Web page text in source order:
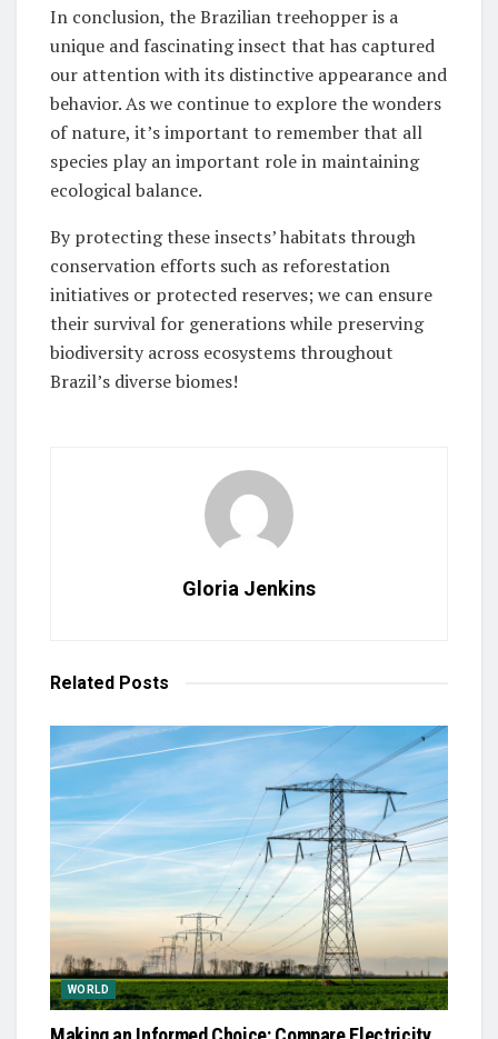
In conclusion, the Brazilian treehopper is a
unique and fascinating insect that has captured
our attention with its distinctive appearance and
behavior. As we continue to explore the wonders
of nature, it’s important to remember that all
species play an important role in maintaining
ecological balance.
By protecting these insects’ habitats through
conservation efforts such as reforestation
initiatives or protected reserves; we can ensure
their survival for generations while preserving
biodiversity across ecosystems throughout
Brazil’s diverse biomes!
Gloria Jenkins
Related Posts
WORLD